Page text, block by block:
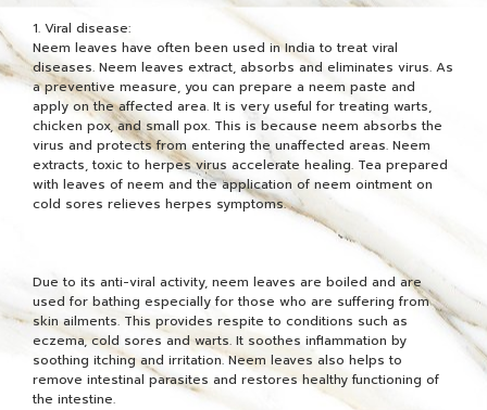
1. Viral disease:
Neem leaves have often been used in India to treat viral
diseases. Neem leaves extract, absorbs and eliminates virus. As
a preventive measure, you can prepare a neem paste and
apply on the affected area. It is very useful for treating warts,
chicken pox, and small pox. This is because neem absorbs the
virus and protects from entering the unaffected areas. Neem
extracts, toxic to herpes virus accelerate healing. Tea prepared
with leaves of neem and the application of neem ointment on
cold sores relieves herpes symptoms.
Due to its anti-viral activity, neem leaves are boiled and are
used for bathing especially for those who are suffering from
skin ailments. This provides respite to conditions such as
eczema, cold sores and warts. It soothes inflammation by
soothing itching and irritation. Neem leaves also helps to
remove intestinal parasites and restores healthy functioning of
the intestine.